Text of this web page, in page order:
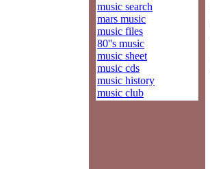
music search
mars music
music files
80''s music
music sheet
music cds
music history
music club